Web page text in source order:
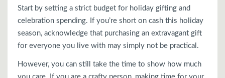
Start by setting a strict budget for holiday gifting and
celebration spending. If you’re short on cash this holiday
season, acknowledge that purchasing an extravagant gift
for everyone you live with may simply not be practical.
However, you can still take the time to show how much